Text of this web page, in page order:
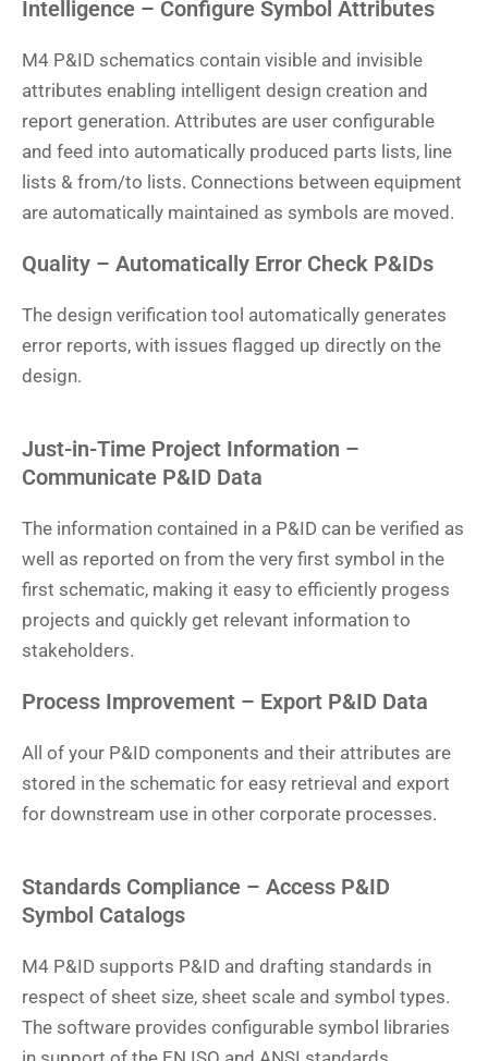
Intelligence – Configure Symbol Attributes
M4 P&ID schematics contain visible and invisible
attributes enabling intelligent design creation and
report generation. Attributes are user configurable
and feed into automatically produced parts lists, line
lists & from/to lists. Connections between equipment
are automatically maintained as symbols are moved.
Quality – Automatically Error Check P&IDs
The design verification tool automatically generates
error reports, with issues flagged up directly on the
design.
Just-in-Time Project Information –
Communicate P&ID Data
The information contained in a P&ID can be verified as
well as reported on from the very first symbol in the
first schematic, making it easy to efficiently progess
projects and quickly get relevant information to
stakeholders.
Process Improvement – Export P&ID Data
All of your P&ID components and their attributes are
stored in the schematic for easy retrieval and export
for downstream use in other corporate processes.
Standards Compliance – Access P&ID
Symbol Catalogs
M4 P&ID supports P&ID and drafting standards in
respect of sheet size, sheet scale and symbol types.
The software provides configurable symbol libraries